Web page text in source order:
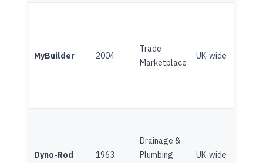
MyBuilder 2004
Trade
Marketplace
UK-wide
Dyno-Rod 1963
Drainage &
Plumbing
UK-wide